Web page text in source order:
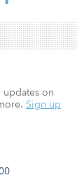
updates on
Sign up